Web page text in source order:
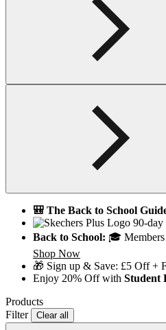
🎒 The Back to School
90-day
Back to School: 🎓
Shop Now
🎁 Sign up & Save: £5 Off +
Enjoy 20% Off with Student
Products
Filter
Clear all